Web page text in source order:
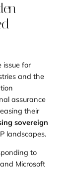
issue for
and the
assurance
their
sovereign
landscapes.
to
Microsoft